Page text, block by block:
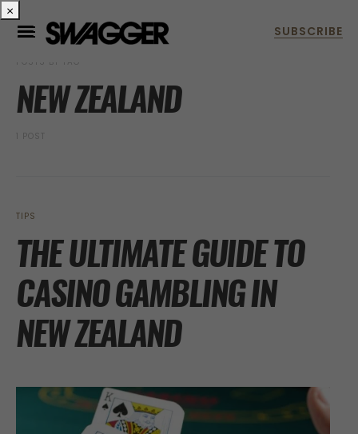
POSTS BY TAG
NEW ZEALAND
1 POST
TIPS
THE ULTIMATE GUIDE TO
CASINO GAMBLING IN
NEW ZEALAND
×